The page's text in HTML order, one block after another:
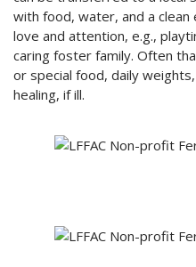
with food, water, and a
love and attention, e.g.,
caring foster family. Often
or special food, daily
healing, if ill.